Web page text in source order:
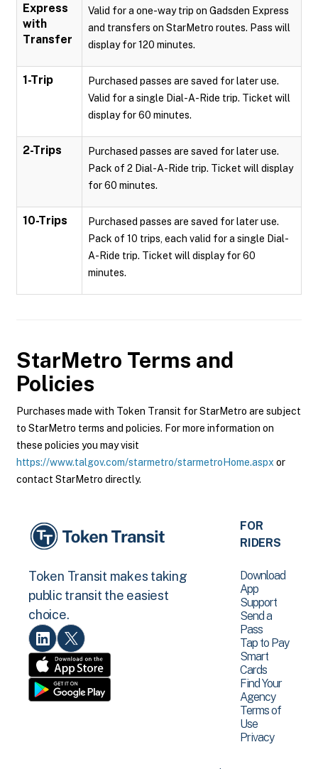
Express
with
Transfer
Valid for a one-way trip on Gadsden Express
and transfers on StarMetro routes. Pass will
display for 120 minutes.
1-Trip
Purchased passes are saved for later use.
Valid for a single Dial-A-Ride trip. Ticket will
display for 60 minutes.
2-Trips
Purchased passes are saved for later use.
Pack of 2 Dial-A-Ride trip. Ticket will display
for 60 minutes.
10-Trips
Purchased passes are saved for later use.
Pack of 10 trips, each valid for a single Dial-
A-Ride trip. Ticket will display for 60
minutes.
StarMetro Terms and
Policies
Purchases made with Token Transit for StarMetro are subject
to StarMetro terms and policies. For more information on
these policies you may visit
https://www.talgov.com/starmetro/starmetroHome.aspx or
contact StarMetro directly.
Token Transit makes taking
public transit the easiest
choice.
FOR
RIDERS
Download
App
Support
Send a
Pass
Tap to Pay
Smart
Cards
Find Your
Agency
Terms of
Use
Privacy